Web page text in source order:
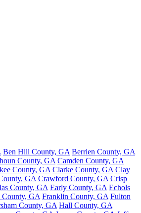
Ben Hill County, GA Berrien County, GA
County, GA Camden County, GA
County, GA Clarke County, GA Clay
GA Crawford County, GA Crisp
County, GA Early County, GA Echols
County, GA Franklin County, GA Fulton
County, GA Hall County, GA